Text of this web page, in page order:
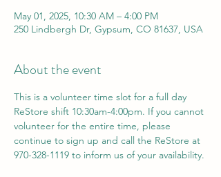
May 01, 2025, 10:30 AM – 4:00 PM
250 Lindbergh Dr, Gypsum, CO 81637, USA
About the event
This is a volunteer time slot for a full day
ReStore shift 10:30am-4:00pm. If you cannot
volunteer for the entire time, please
continue to sign up and call the ReStore at
970-328-1119 to inform us of your availability.